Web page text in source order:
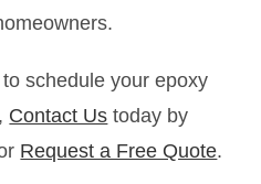
schedule your epoxy
Contact Us today by
Request a Free Quote.